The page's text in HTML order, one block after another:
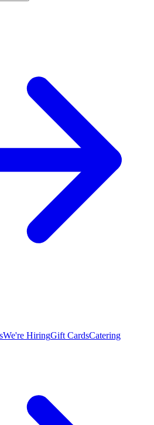
We're HiringGift CardsCatering